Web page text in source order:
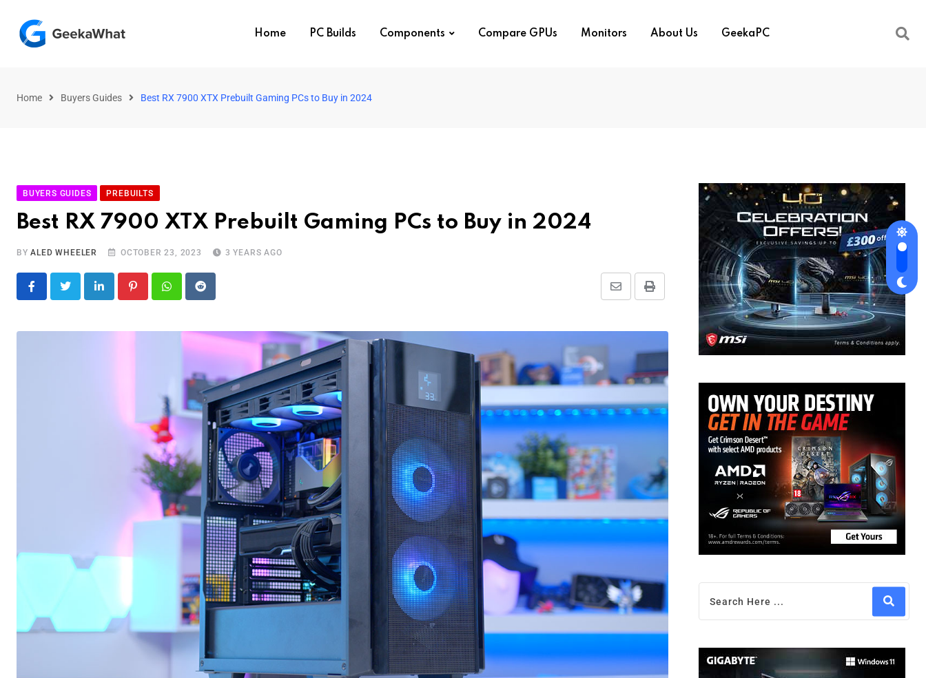
Home PC Builds Components Compare GPUs Monitors About Us GeekaPC
Home Buyers Guides Best RX 7900 XTX Prebuilt Gaming PCs to Buy in 2024
BUYERS GUIDES PREBUILTS
Best RX 7900 XTX Prebuilt Gaming PCs to Buy in 2024
BYALED WHEELER OCTOBER 23, 2023 3 YEARS AGO